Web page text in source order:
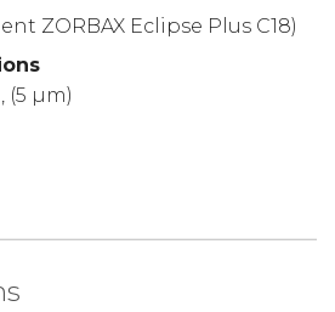
ZORBAX Eclipse Plus C18)
(5 µm)